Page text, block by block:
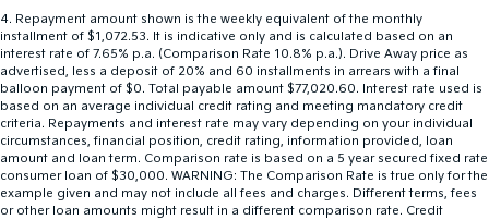
4. Repayment amount shown is the weekly equivalent of the monthly
installment of $1,072.53. It is indicative only and is calculated based on an
interest rate of 7.65% p.a. (Comparison Rate 10.8% p.a.). Drive Away price as
advertised, less a deposit of 20% and 60 installments in arrears with a final
balloon payment of $0. Total payable amount $77,020.60. Interest rate used is
based on an average individual credit rating and meeting mandatory credit
criteria. Repayments and interest rate may vary depending on your individual
circumstances, financial position, credit rating, information provided, loan
amount and loan term. Comparison rate is based on a 5 year secured fixed rate
consumer loan of $30,000. WARNING: The Comparison Rate is true only for the
example given and may not include all fees and charges. Different terms, fees
or other loan amounts might result in a different comparison rate. Credit